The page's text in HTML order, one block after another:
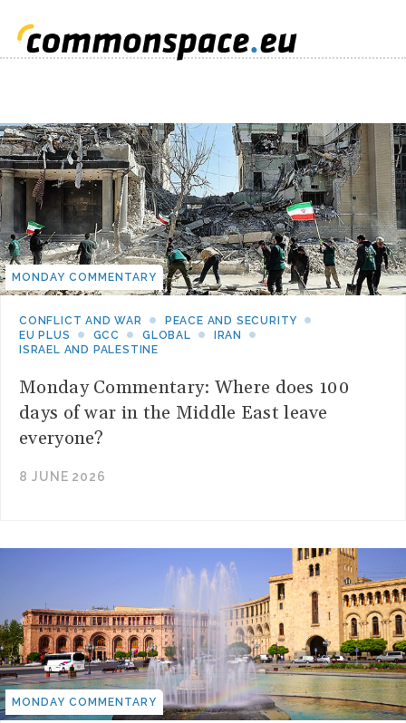
MONDAY COMMENTARY
CONFLICT AND WAR
PEACE AND SECURITY
EU PLUS
GCC GLOBAL
IRAN
ISRAEL AND PALESTINE
Monday Commentary: Where does 100
days of war in the Middle East leave
everyone?
8 JUNE 2026
MONDAY COMMENTARY